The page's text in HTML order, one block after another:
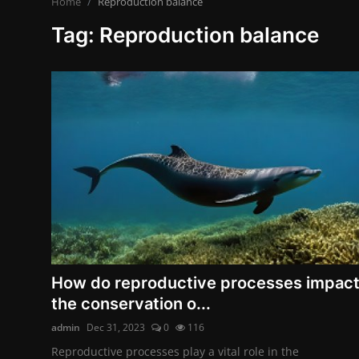
The world of animals and birds
Technology and Science
Family and Relationships
Personal Development
English
Tag: Reproduction balance
How do reproductive processes impact
the conservation o...
admin Dec 31, 2023 0 116
Reproductive processes play a vital role in the